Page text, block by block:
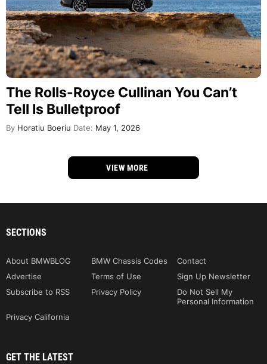
The Rolls-Royce Cullinan You Can’t
Tell Is Bulletproof
By Horatiu Boeriu Date: May 1, 2026
VIEW MORE
SECTIONS
About BMWBLOG BMW Chassis Codes
Contact
Advertise
Terms of Use
Sign Up Newsletter
Subscribe to RSS
Privacy Policy
Do Not Sell My
Personal Information
Privacy California
GET THE LATEST